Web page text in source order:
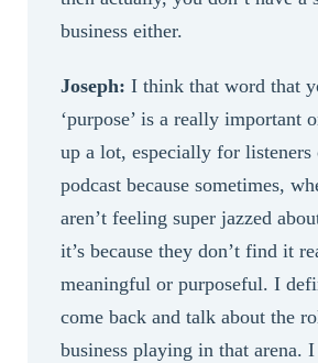
business either.
Joseph: I think that word that
‘purpose’ is a really important
up a lot, especially for listeners
podcast because sometimes,
aren’t feeling super jazzed
it’s because they don’t find it
meaningful or purposeful. I
come back and talk about the
business playing in that arena. I